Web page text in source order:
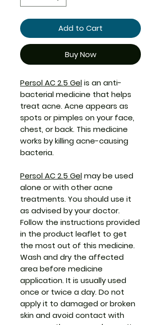
Add to Cart
Buy Now
Persol AC 2.5 Gelis an anti-
bacterial medicine that helps
treat acne. Acne appears as
spots or pimples on your face,
chest, or back. This medicine
works by killing acne-causing
bacteria.
Persol AC 2.5 Gelmay be used
alone or with other acne
treatments. You should use it
as advised by your doctor.
Follow the instructions provided
in the product leaflet to get
the most out of this medicine.
Wash and dry the affected
area before medicine
application. It is usually used
once or twice a day. Do not
apply it to damaged or broken
skin and avoid contact with